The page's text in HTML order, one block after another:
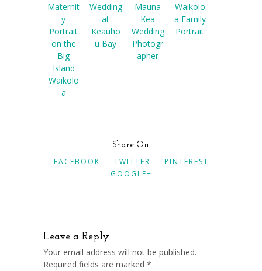
Maternit
y
Portrait
on the
Big
Island
Waikolo
a
Wedding
at
Keauho
u Bay
Mauna
Kea
Wedding
Photogr
apher
Waikolo
a Family
Portrait
Share On
FACEBOOK TWITTER
PINTEREST
GOOGLE+
Leave a Reply
Your email address will not be published.
Required fields are marked *